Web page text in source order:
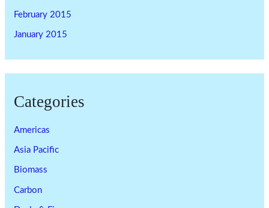
February 2015
January 2015
Categories
Americas
Asia Pacific
Biomass
Carbon